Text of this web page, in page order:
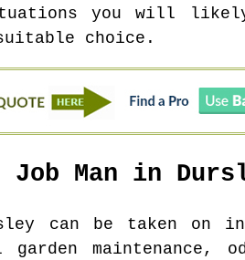
you will
choice.
Job Man in
can be taken on